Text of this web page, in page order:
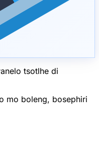
tsotlhe di
mo boleng, bosephiri